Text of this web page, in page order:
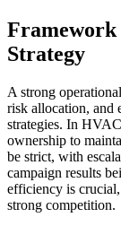
Strategy
A strong
risk allocation, and
strategies. In
ownership to
be strict, with
campaign results
efficiency is
strong competition.